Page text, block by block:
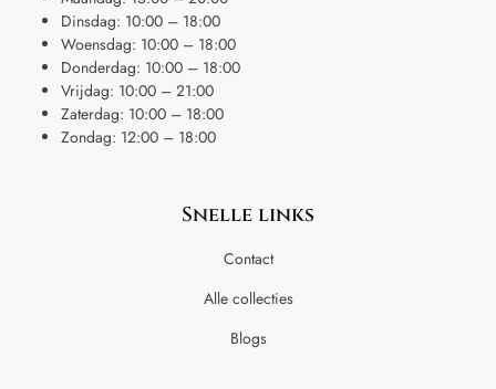
Dinsdag: 10:00 – 18:00
Woensdag: 10:00 – 18:00
Donderdag: 10:00 – 18:00
Vrijdag: 10:00 – 21:00
Zaterdag: 10:00 – 18:00
Zondag: 12:00 – 18:00
Snelle links
Contact
Alle collecties
Blogs